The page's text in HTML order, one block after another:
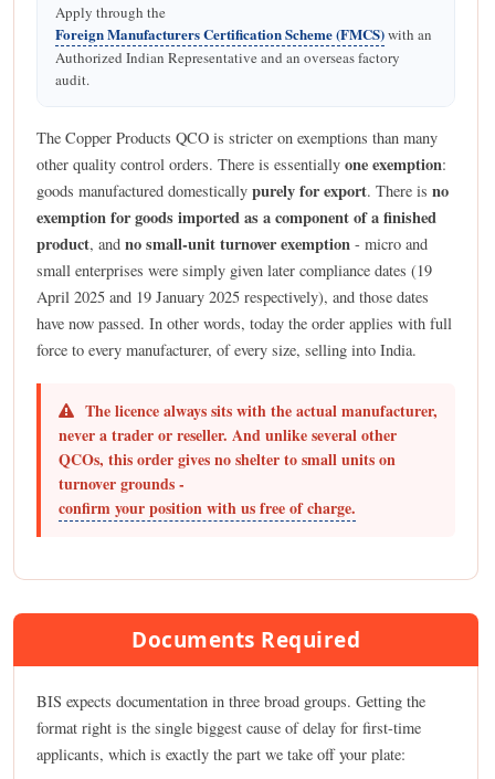
Apply through the
Foreign Manufacturers Certification Scheme (FMCS)with an
Authorized Indian Representative and an overseas factory
audit.
The Copper Products QCO is stricter on exemptions than many
other quality control orders. There is essentially one exemption:
goods manufactured domestically purely for export. There is no
exemption for goods imported as a component of a finished
product, and no small-unit turnover exemption - micro and
small enterprises were simply given later compliance dates (19
April 2025 and 19 January 2025 respectively), and those dates
have now passed. In other words, today the order applies with full
force to every manufacturer, of every size, selling into India.
The licence always sits with the actual manufacturer,
never a trader or reseller. And unlike several other
QCOs, this order gives no shelter to small units on
turnover grounds -
confirm your position with us free of charge.
Documents Required
BIS expects documentation in three broad groups. Getting the
format right is the single biggest cause of delay for first-time
applicants, which is exactly the part we take off your plate: